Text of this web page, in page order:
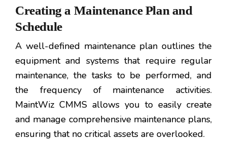
Creating a Maintenance Plan and
Schedule
A well-defined maintenance plan outlines the
equipment and systems that require regular
maintenance, the tasks to be performed, and
the frequency of maintenance activities.
MaintWiz CMMS allows you to easily create
and manage comprehensive maintenance plans,
ensuring that no critical assets are overlooked.